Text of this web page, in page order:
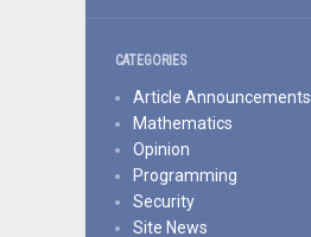
CATEGORIES
Article Announcements
Mathematics
Opinion
Programming
Security
Site News